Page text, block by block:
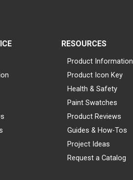
RESOURCES
Product Information
Product Icon Key
Health & Safety
Paint Swatches
Product Reviews
Guides & How-Tos
Project Ideas
Request a Catalog